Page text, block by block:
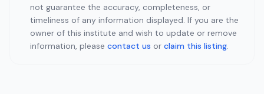
not guarantee the accuracy, completeness, or
timeliness of any information displayed. If you are the
owner of this institute and wish to update or remove
information, please contact us or claim this listing.